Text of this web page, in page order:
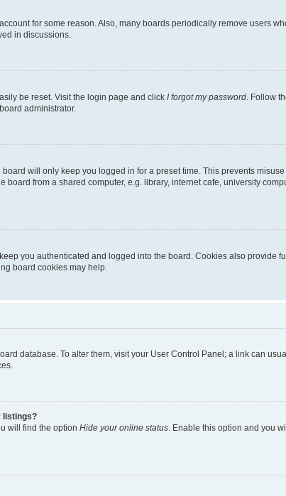
for some reason. Also, many boards periodically remove users
in discussions.
be reset. Visit the login page and click I forgot my password. Follow
administrator.
will only keep you logged in for a preset time. This prevents
from a shared computer, e.g. library, internet cafe, university
you authenticated and logged into the board. Cookies also provide
board cookies may help.
database. To alter them, visit your User Control Panel; a link can
listings?
will find the option Hide your online status. Enable this option and you